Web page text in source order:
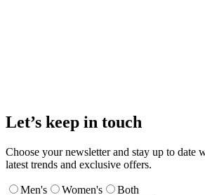
Let’s keep in touch
Choose your newsletter and stay up to date
latest trends and exclusive offers.
Men's Women's Both